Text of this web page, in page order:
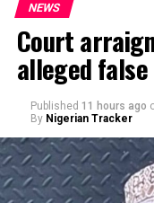
By Yusuf Danjuma
NEWS
Court
alleged
Published 11 hours ago
By Nigerian Tracker